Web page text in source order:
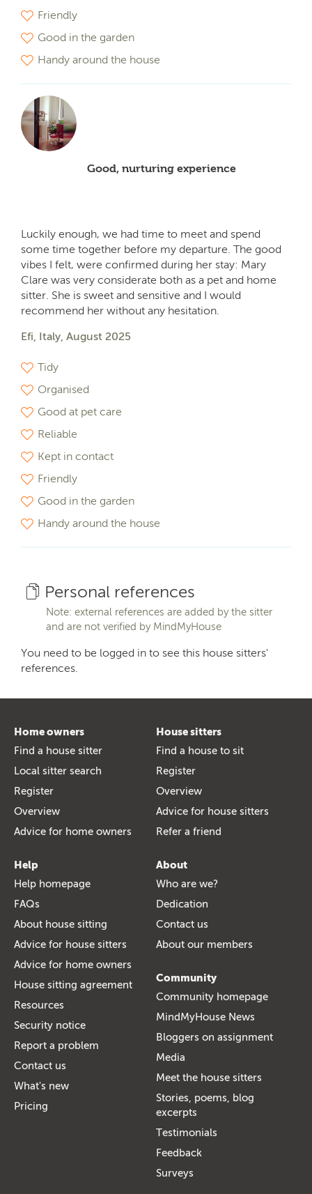
Friendly
Good in the garden
Handy around the house
Good, nurturing experience
Luckily enough, we had time to meet and spend
some time together before my departure. The good
vibes I felt, were confirmed during her stay: Mary
Clare was very considerate both as a pet and home
sitter. She is sweet and sensitive and I would
recommend her without any hesitation.
Efi, Italy, August 2025
Tidy
Organised
Good at pet care
Reliable
Kept in contact
Friendly
Good in the garden
Handy around the house
Personal references
Note: external references are added by the sitter
and are not verified by MindMyHouse
You need to be logged in to see this house sitters'
references.
Home owners
Find a house sitter
Local sitter search
Register
Overview
Advice for home owners
House sitters
Find a house to sit
Register
Overview
Advice for house sitters
Refer a friend
Help
Help homepage
FAQs
About house sitting
Advice for house sitters
Advice for home owners
House sitting agreement
Resources
Security notice
Report a problem
Contact us
What's new
Pricing
About
Who are we?
Dedication
Contact us
About our members
Community
Community homepage
MindMyHouse News
Bloggers on assignment
Media
Meet the house sitters
Stories, poems, blog
excerpts
Testimonials
Feedback
Surveys